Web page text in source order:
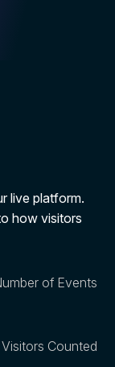
live platform.
how visitors
of Events
Visitors Counted